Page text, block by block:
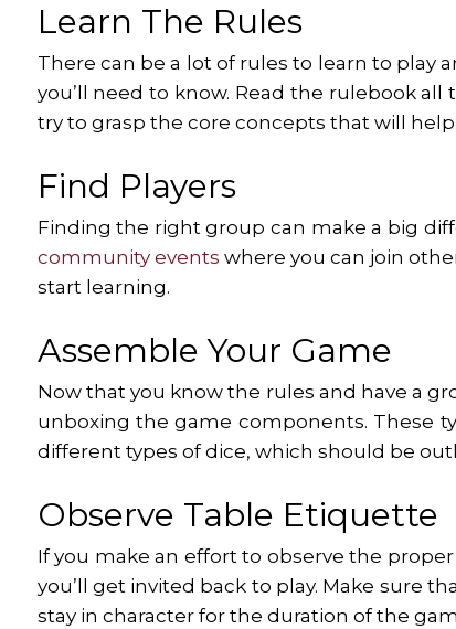
Learn The Rules
There can be a lot of rules to learn to play
you’ll need to know. Read the rulebook
try to grasp the core concepts that will
Find Players
Finding the right group can make a big
community events where you can join
start learning.
Assemble Your Game
Now that you know the rules and have a
unboxing the game components. These
different types of dice, which should be
Observe Table Etiquette
If you make an effort to observe the
you’ll get invited back to play. Make sure
stay in character for the duration of the